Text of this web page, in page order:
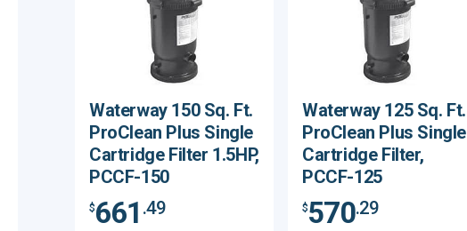
Waterway 150 Sq. Ft.
ProClean Plus Single
Cartridge Filter 1.5HP,
PCCF-150
$661 .49
Waterway 125 Sq. Ft.
ProClean Plus Single
Cartridge Filter,
PCCF-125
$570.29